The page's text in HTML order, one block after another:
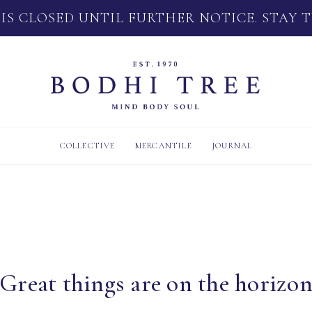
CLOSED UNTIL FURTHER NOTICE. STAY
COLLECTIVE MERCANTILE JOURNAL
Great things are on the horizon